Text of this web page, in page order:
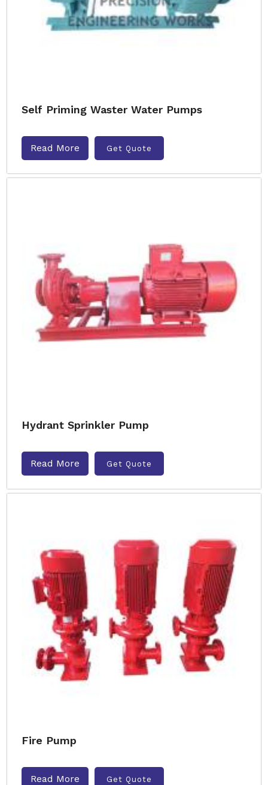
Self Priming Waster Water Pumps
Read More Get Quote
Hydrant Sprinkler Pump
Read More Get Quote
Fire Pump
Read More Get Quote